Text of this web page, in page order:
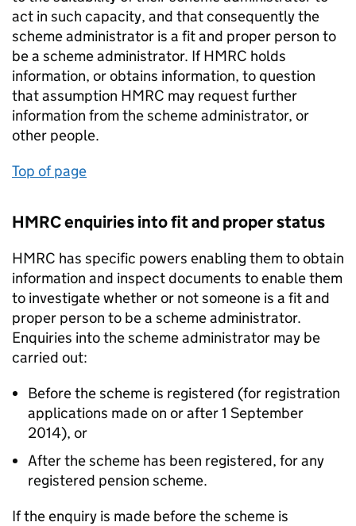
act in such capacity, and that consequently the
scheme administrator is a fit and proper person to
be a scheme administrator. If HMRC holds
information, or obtains information, to question
that assumption HMRC may request further
information from the scheme administrator, or
other people.
Top of page
HMRC enquiries into fit and proper status
HMRC has specific powers enabling them to obtain
information and inspect documents to enable them
to investigate whether or not someone is a fit and
proper person to be a scheme administrator.
Enquiries into the scheme administrator may be
carried out:
Before the scheme is registered (for registration
applications made on or after 1 September
2014), or
After the scheme has been registered, for any
registered pension scheme.
If the enquiry is made before the scheme is